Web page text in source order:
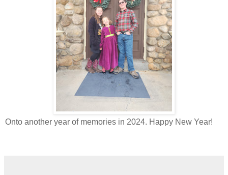
Onto another year of memories in 2024. Happy New Year!